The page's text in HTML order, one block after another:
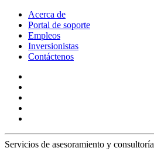
Acerca de
Portal de soporte
Empleos
Inversionistas
Contáctenos
Servicios de asesoramiento y consultoría